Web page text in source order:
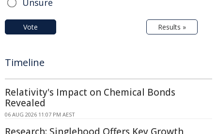
Vote Results »
Timeline
Relativity's Impact on Chemical Bonds
Revealed
06 AUG 2026 11:07 PM AEST
Research: Singlehood Offers Key Growth